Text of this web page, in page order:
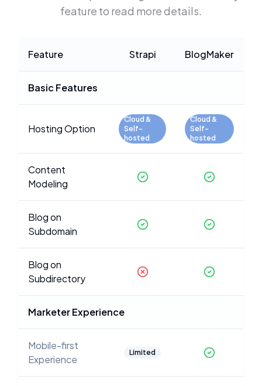
feature to read more details.
Feature Strapi BlogMaker
Basic Features
Hosting Option
Cloud &
Self-
hosted
Cloud &
Self-
hosted
Content
Modeling
Blog on
Subdomain
Blog on
Subdirectory
Marketer Experience
Mobile-first
Experience
Limited